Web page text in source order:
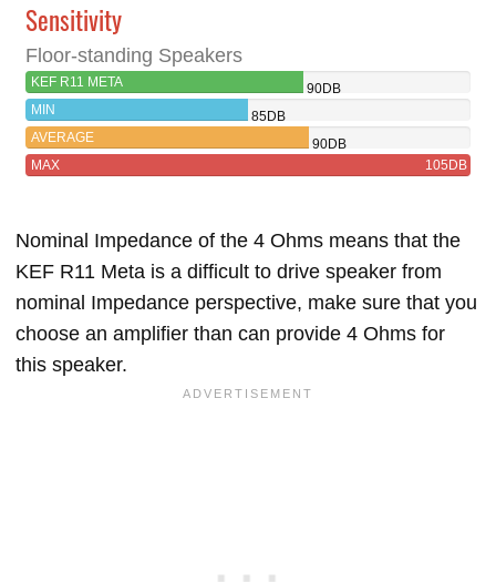
Sensitivity
Floor-standing Speakers
KEF R11 META
90DB
MIN
85DB
AVERAGE
90DB
MAX
105DB
Nominal Impedance of the 4 Ohms means that the
KEF R11 Meta is a difficult to drive speaker from
nominal Impedance perspective, make sure that you
choose an amplifier than can provide 4 Ohms for
this speaker.